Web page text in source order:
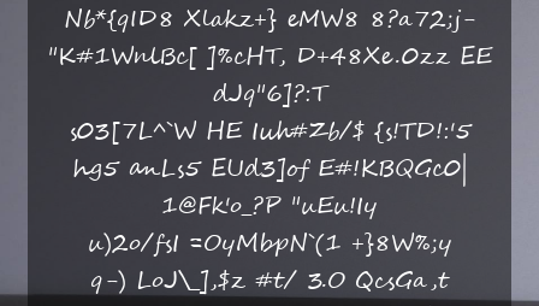
Nb*{qID8 Xlakz+} eMW8 8?a72;j-
"K#1WnlBc[ ]%cHT, D+48Xe.0zz EE
dJq"6]?:T
s03[7L^`W HE Iuh#Zb/$ {s!TD!:'5
hg5 anLs5 EUd3]of E#!KBQGc0|
1@Fk'o_?P "uEu!Iy
u)2o/fsI =OyMbpN`(1 +}8W%;y
q-) LoJ\_],$z #t/ 3.O QcsGa,t